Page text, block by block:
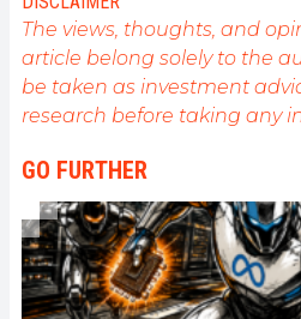
The views, thoughts, and
article belong solely to the
be taken as investment
research before taking any
GO FURTHER